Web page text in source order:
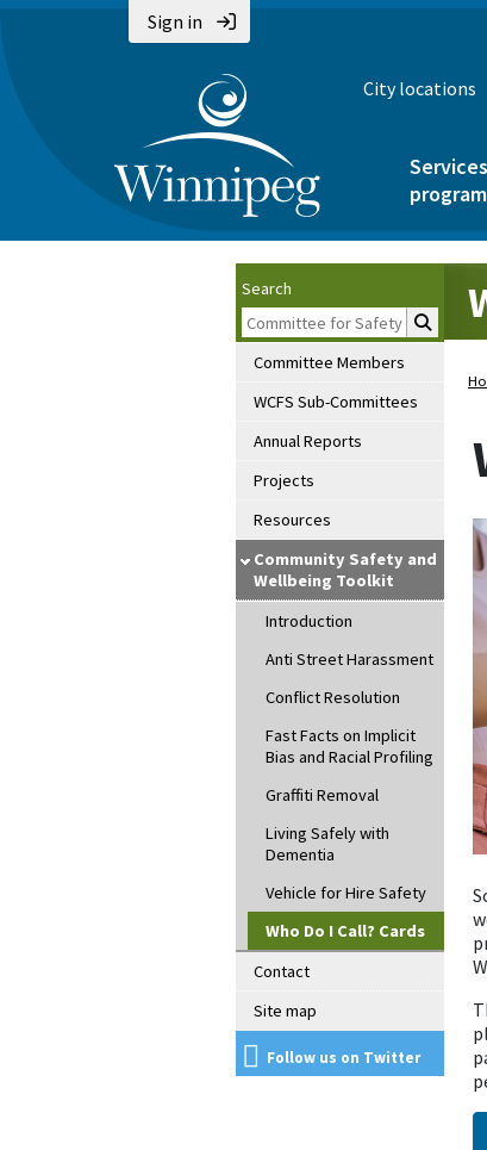
Sign in
City locations
Search
Committee Members
WCFS Sub-Committees
Annual Reports
Projects
Resources
Community Safety and
Wellbeing Toolkit
Introduction
Anti Street Harassment
Conflict Resolution
Fast Facts on Implicit
Bias and Racial Profiling
Graffiti Removal
Living Safely with
Dementia
Vehicle for Hire Safety
Who Do I Call? Cards
Contact
Site map
Follow us on Twitter